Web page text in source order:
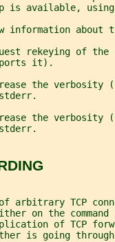
is available,
information about
rekeying of
it).
the verbosity (
the verbosity (
arbitrary TCP
on the
of TCP
is going